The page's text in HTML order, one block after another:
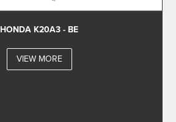
HONDA K20A3 - BE
VIEW MORE